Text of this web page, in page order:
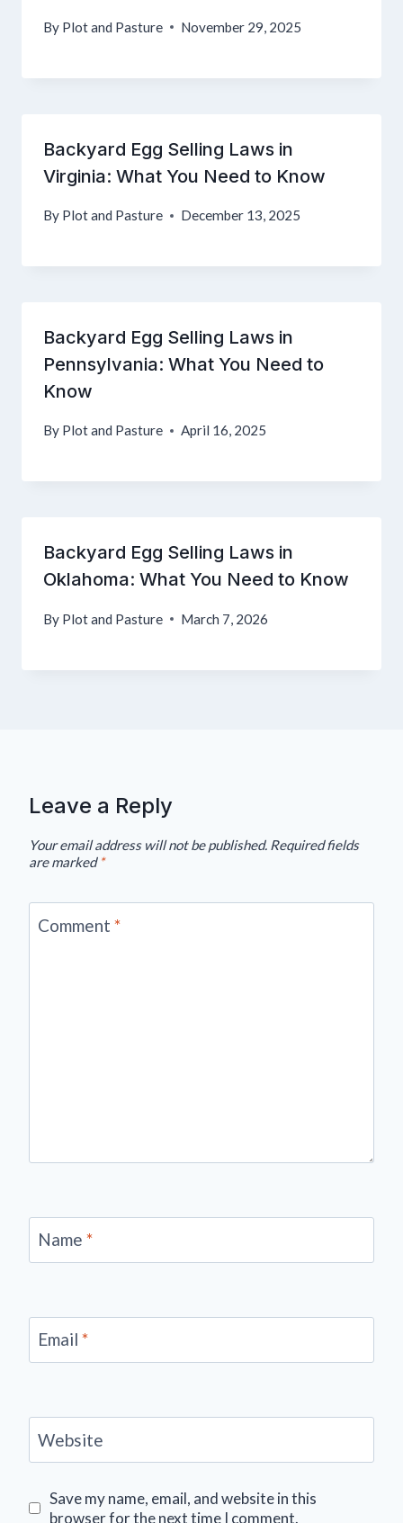
By Plot and Pasture November 29, 2025
Backyard Egg Selling Laws in
Virginia: What You Need to Know
By Plot and Pasture December 13, 2025
Backyard Egg Selling Laws in
Pennsylvania: What You Need to
Know
By Plot and Pasture April 16, 2025
Backyard Egg Selling Laws in
Oklahoma: What You Need to Know
By Plot and Pasture March 7, 2026
Leave a Reply
Your email address will not be published. Required fields
are marked *
Comment *
Name *
Email *
Website
Save my name, email, and website in this
browser for the next time I comment.